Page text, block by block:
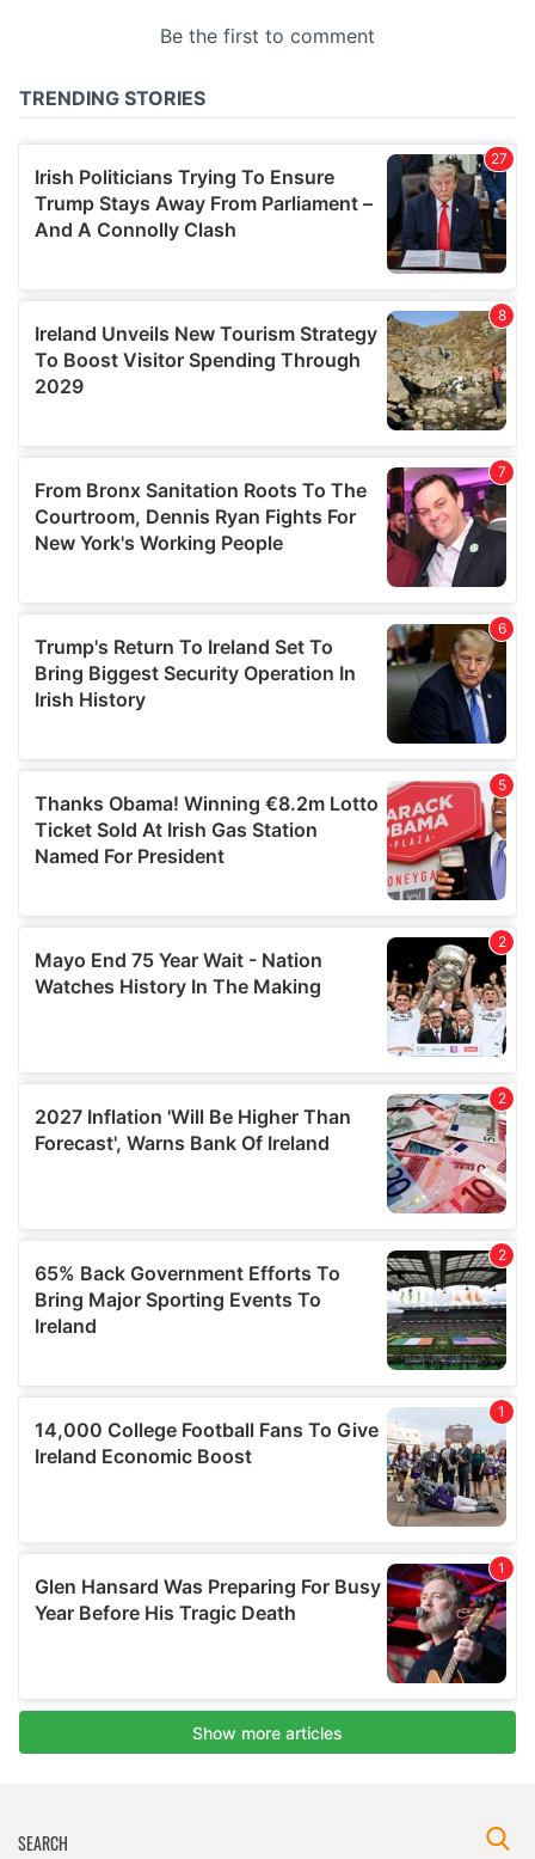
provided to them or that they’ve collected from your use